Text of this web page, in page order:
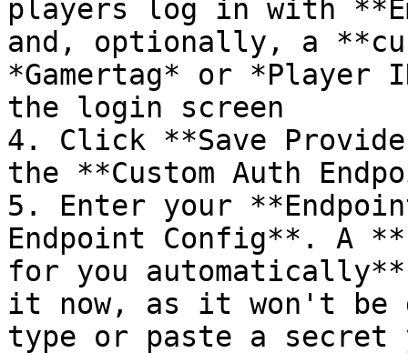
players log in with
and, optionally, a
*Gamertag* or
the login screen
4. Click **Save
the **Custom Auth
5. Enter your
Endpoint Config**. A
for you automatically**
it now, as it won't be
type or paste a secret